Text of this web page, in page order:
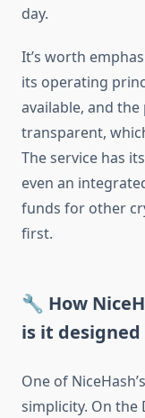
day.
It’s worth
its operating
available, and
transparent,
The service has
even an
funds for other
first.
🔧 How
is it designed
One of
simplicity. On the